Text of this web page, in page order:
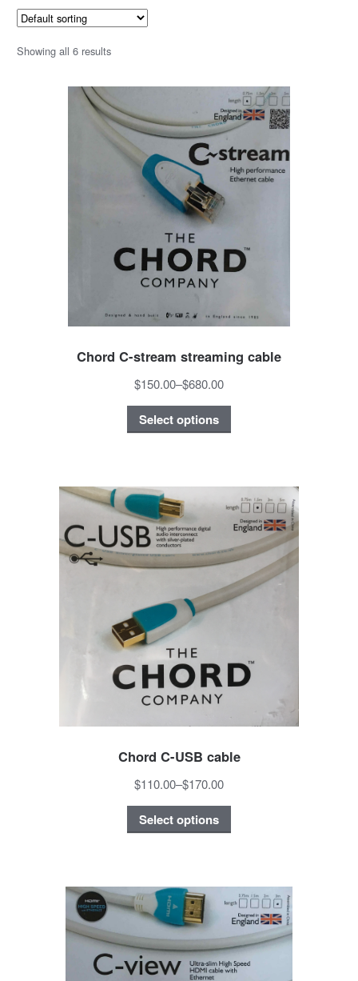
Showing all 6 results
Chord C-stream streaming cable
$150.00–$680.00
Select options
Chord C-USB cable
$110.00–$170.00
Select options